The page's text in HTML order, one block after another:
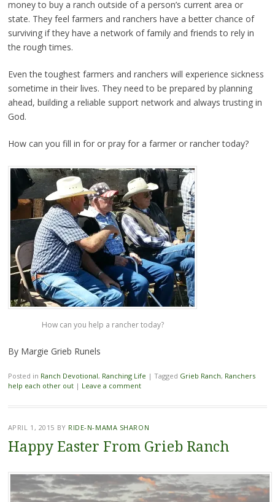
money to buy a ranch outside of a person’s current area or
state. They feel farmers and ranchers have a better chance of
surviving if they have a network of family and friends to rely in
the rough times.
Even the toughest farmers and ranchers will experience sickness
sometime in their lives. They need to be prepared by planning
ahead, building a reliable support network and always trusting in
God.
How can you fill in for or pray for a farmer or rancher today?
How can you help a rancher today?
By Margie Grieb Runels
Posted in Ranch Devotional, Ranching Life | Tagged Grieb Ranch, Ranchers
help each other out | Leave a comment
APRIL 1, 2015 BY RIDE-N-MAMA SHARON
Happy Easter From Grieb Ranch